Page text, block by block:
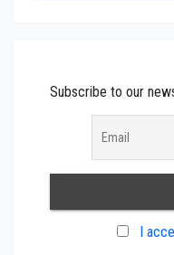
Subscribe to our
I